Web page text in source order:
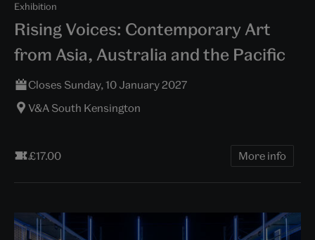
Exhibition
Rising Voices: Contemporary Art
from Asia, Australia and the Pacific
Closes Sunday, 10 January 2027
V&A South Kensington
£17.00 More info